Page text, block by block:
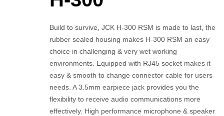
Build to survive, JCK H-300 RSM is made to last, the
rubber sealed housing makes H-300 RSM an easy
choice in challenging & very wet working
environments. Equipped with RJ45 socket makes it
easy & smooth to change connector cable for users
needs. A 3.5mm earpiece jack provides you the
flexibility to receive audio communications more
effectively. High performance microphone & speaker